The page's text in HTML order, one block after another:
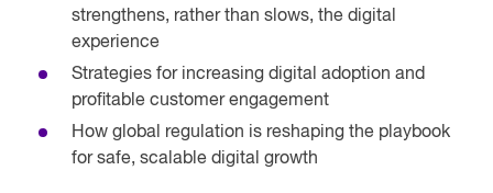
strengthens, rather than slows, the digital
experience
Strategies for increasing digital adoption and
profitable customer engagement
How global regulation is reshaping the playbook
for safe, scalable digital growth